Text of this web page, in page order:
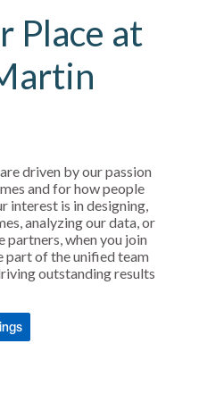
Place at
driven by our passion
and for how people
interest is in designing,
analyzing our data, or
when you join
part of the unified team
outstanding results